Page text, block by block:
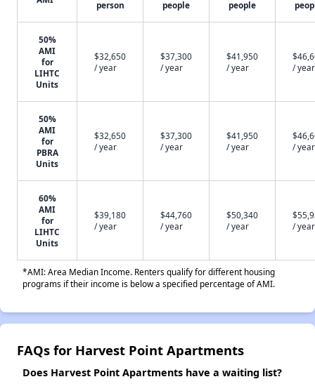
person
people
people
50%
AMI
for
LIHTC
Units
$32,650
/ year
$37,300
/ year
$41,950
/ year
/ year
50%
AMI
for
PBRA
Units
$32,650
/ year
$37,300
/ year
$41,950
/ year
/ year
60%
AMI
for
LIHTC
Units
$39,180
/ year
$44,760
/ year
$50,340
/ year
/ year
*AMI: Area Median Income. Renters qualify for different housing
programs if their income is below a specified percentage of AMI.
FAQs for Harvest Point Apartments
Does Harvest Point Apartments have a waiting list?